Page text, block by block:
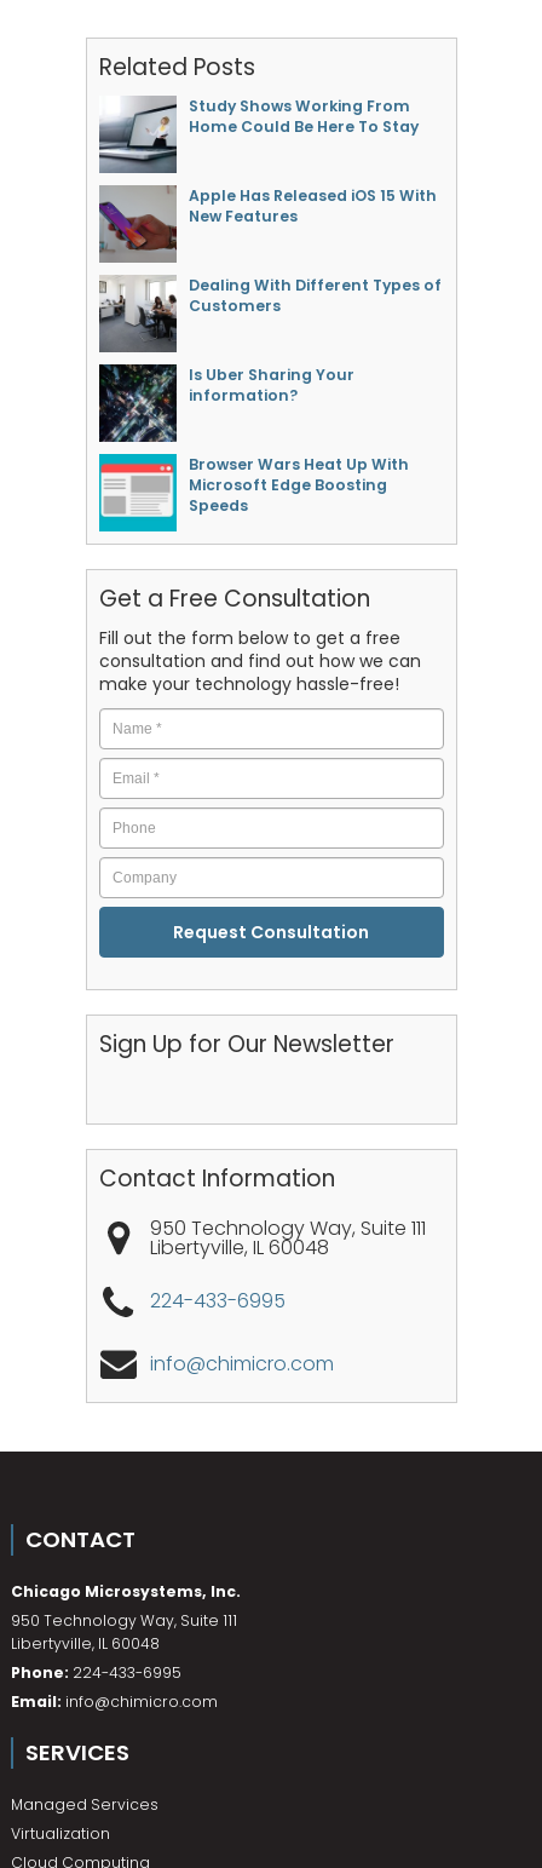
Related Posts
Study Shows Working From
Home Could Be Here To Stay
Apple Has Released iOS 15 With
New Features
Dealing With Different Types of
Customers
Is Uber Sharing Your
information?
Browser Wars Heat Up With
Microsoft Edge Boosting
Speeds
Get a Free Consultation
Fill out the form below to get a free
consultation and find out how we can
make your technology hassle-free!
Name *
Email *
Phone
Company
CAPTCHA
Sign Up for Our Newsletter
Contact Information
950 Technology Way, Suite 111
Libertyville, IL60048
224-433-6995
info@chimicro.com
CONTACT
Chicago Microsystems, Inc.
950 Technology Way, Suite 111
Libertyville, IL 60048
Phone: 224-433-6995
Email: info@chimicro.com
SERVICES
Managed Services
Virtualization
Cloud Computing